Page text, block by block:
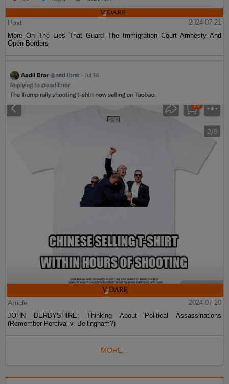
Post
2024-07-21
More On The Lies That Guard The Immigration Court Amnesty And
Open Borders
Article
2024-07-20
JOHN DERBYSHIRE: Thinking About Political Assassinations
(Remember Percival v. Bellingham?)
MORE...